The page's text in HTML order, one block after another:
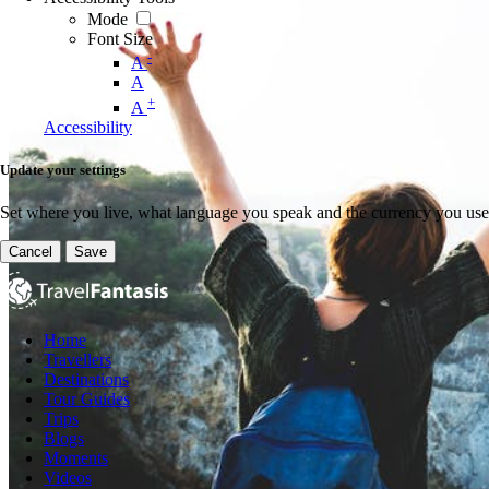
Mode
Font Size
A-
A
A +
Accessibility
Update your settings
Set where you live, what language you speak and the currency you
Cancel Save
Home
Travellers
Destinations
Tour Guides
Trips
Blogs
Moments
Videos